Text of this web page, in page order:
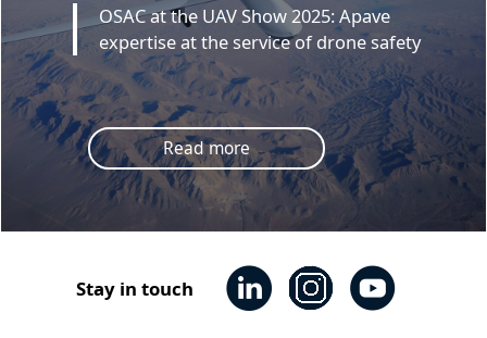
OSAC at the UAV Show 2025: Apave
expertise at the service of drone safety
Read more
Stay in touch